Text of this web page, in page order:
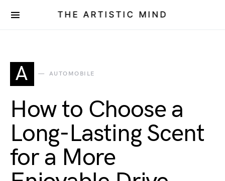
THE ARTISTIC MIND
A AUTOMOBILE
How to Choose a
Long-Lasting Scent
for a More